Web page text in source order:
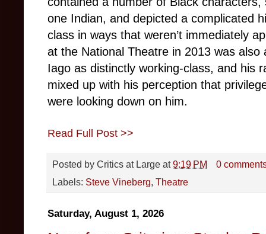
one Indian, and depicted a complicated
class in ways that weren’t immediately
at the National Theatre in 2013 was
Iago as distinctly working-class, and his
mixed up with his perception that
were looking down on him.
Read Full Post >>
Posted by Critics at Large at9:19 PM
0
Labels: Steve Vineberg, Theatre
Saturday, August 1, 2026